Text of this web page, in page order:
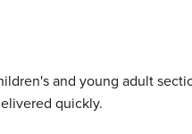
and young adult
quickly.